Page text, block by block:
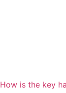
How is the key